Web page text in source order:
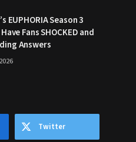
EUPHORIA Season 3
Fans SHOCKED and
Answers
Twitter